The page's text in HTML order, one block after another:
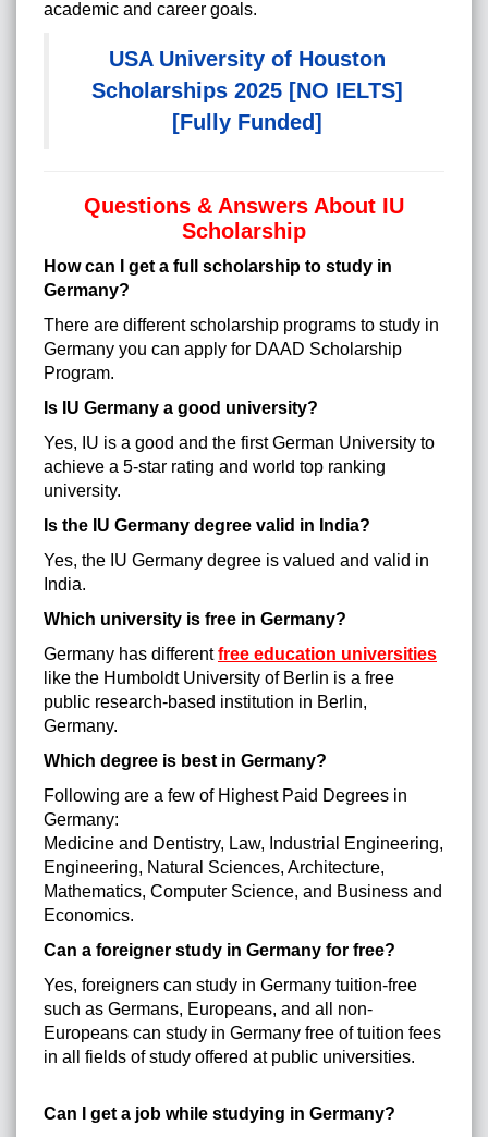
academic and career goals.
USA University of Houston
Scholarships 2025 [NO IELTS]
[Fully Funded]
Questions & Answers About IU
Scholarship
How can I get a full scholarship to study in
Germany?
There are different scholarship programs to study in
Germany you can apply for DAAD Scholarship
Program.
Is IU Germany a good university?
Yes, IU is a good and the first German University to
achieve a 5-star rating and world top ranking
university.
Is the IU Germany degree valid in India?
Yes, the IU Germany degree is valued and valid in
India.
Which university is free in Germany?
Germany has differentfree education universities
like the Humboldt University of Berlin is a free
public research-based institution in Berlin,
Germany.
Which degree is best in Germany?
Following are a few of Highest Paid Degrees in
Germany:
Medicine and Dentistry, Law, Industrial Engineering,
Engineering, Natural Sciences, Architecture,
Mathematics, Computer Science, and Business and
Economics.
Can a foreigner study in Germany for free?
Yes, foreigners can study in Germany tuition-free
such as Germans, Europeans, and all non-
Europeans can study in Germany free of tuition fees
in all fields of study offered at public universities.
Can I get a job while studying in Germany?